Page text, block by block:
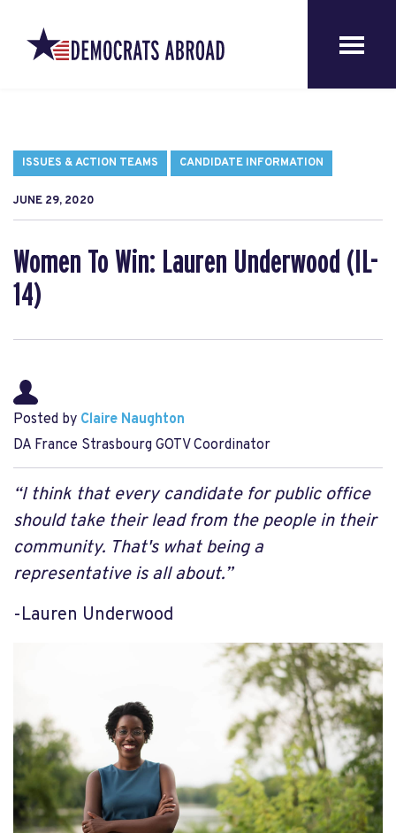
ISSUES & ACTION TEAMS CANDIDATE INFORMATION
JUNE 29, 2020
Women To Win: Lauren Underwood (IL-
14)
Posted by Claire Naughton
DA France Strasbourg GOTV Coordinator
“I think that every candidate for public office
should take their lead from the people in their
community. That's what being a
representative is all about.”
-Lauren Underwood